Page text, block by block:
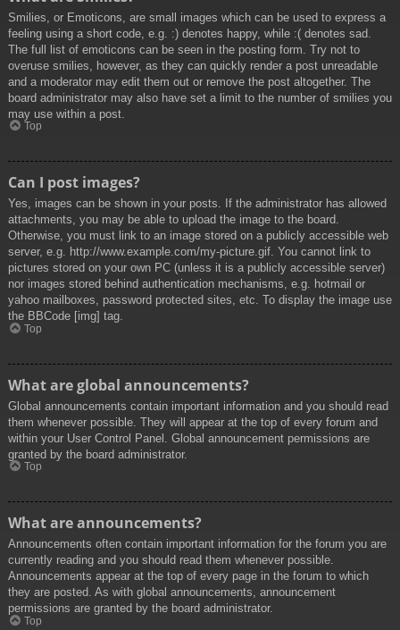
Smilies, or Emoticons, are small images which can be used to express a
feeling using a short code, e.g. :) denotes happy, while :( denotes sad.
The full list of emoticons can be seen in the posting form. Try not to
overuse smilies, however, as they can quickly render a post unreadable
and a moderator may edit them out or remove the post altogether. The
board administrator may also have set a limit to the number of smilies you
may use within a post.
Top
Can I post images?
Yes, images can be shown in your posts. If the administrator has allowed
attachments, you may be able to upload the image to the board.
Otherwise, you must link to an image stored on a publicly accessible web
server, e.g. http://www.example.com/my-picture.gif. You cannot link to
pictures stored on your own PC (unless it is a publicly accessible server)
nor images stored behind authentication mechanisms, e.g. hotmail or
yahoo mailboxes, password protected sites, etc. To display the image use
the BBCode [img] tag.
Top
What are global announcements?
Global announcements contain important information and you should read
them whenever possible. They will appear at the top of every forum and
within your User Control Panel. Global announcement permissions are
granted by the board administrator.
Top
What are announcements?
Announcements often contain important information for the forum you are
currently reading and you should read them whenever possible.
Announcements appear at the top of every page in the forum to which
they are posted. As with global announcements, announcement
permissions are granted by the board administrator.
Top